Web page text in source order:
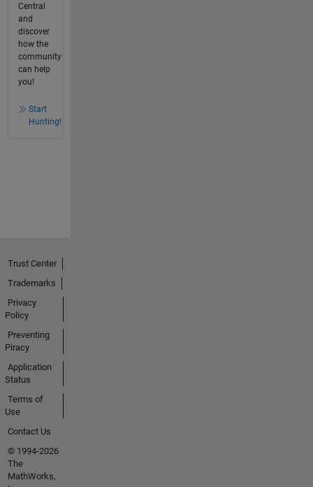
Central
and
discover
how the
community
can help
you!
Start
Hunting!
Trust Center
Trademarks
Privacy
Policy
Preventing
Piracy
Application
Status
Terms of
Use
Contact Us
© 1994-2026
The
MathWorks,